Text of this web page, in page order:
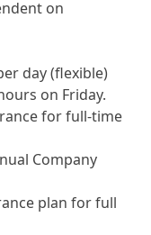
on
day (flexible)
on Friday.
for full-time
Company
plan for full